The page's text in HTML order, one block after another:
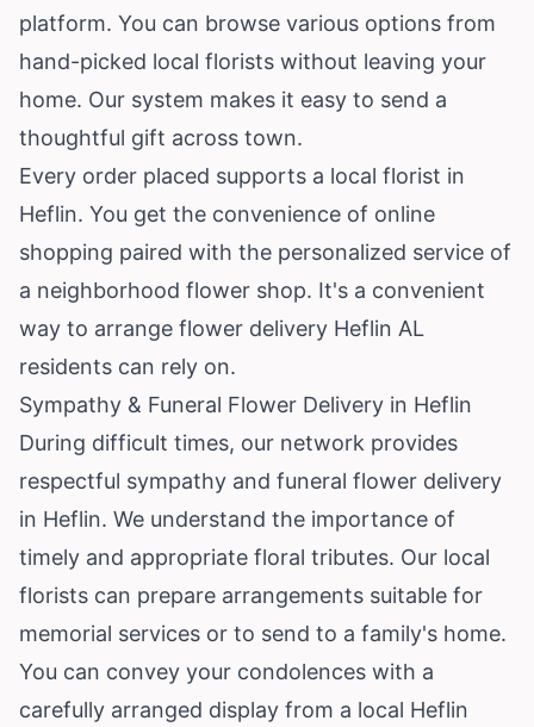
platform. You can browse various options from
hand-picked local florists without leaving your
home. Our system makes it easy to send a
thoughtful gift across town.
Every order placed supports a local florist in
Heflin. You get the convenience of online
shopping paired with the personalized service of
a neighborhood flower shop. It's a convenient
way to arrange flower delivery Heflin AL
residents can rely on.
Sympathy & Funeral Flower Delivery in Heflin
During difficult times, our network provides
respectful sympathy and funeral flower delivery
in Heflin. We understand the importance of
timely and appropriate floral tributes. Our local
florists can prepare arrangements suitable for
memorial services or to send to a family's home.
You can convey your condolences with a
carefully arranged display from a local Heflin